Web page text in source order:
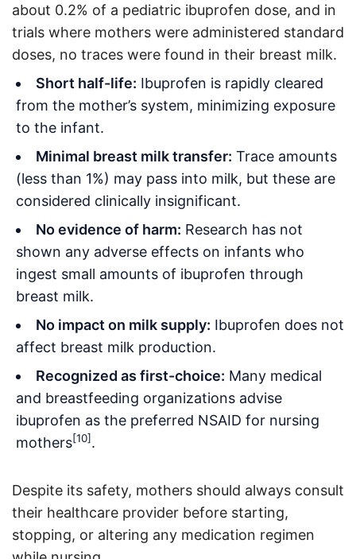
about 0.2% of a pediatric ibuprofen dose, and in
trials where mothers were administered standard
doses, no traces were found in their breast milk.
Short half-life: Ibuprofen is rapidly cleared
from the mother’s system, minimizing exposure
to the infant.
Minimal breast milk transfer: Trace amounts
(less than 1%) may pass into milk, but these are
considered clinically insignificant.
No evidence of harm: Research has not
shown any adverse effects on infants who
ingest small amounts of ibuprofen through
breast milk.
No impact on milk supply: Ibuprofen does not
affect breast milk production.
Recognized as first-choice: Many medical
and breastfeeding organizations advise
ibuprofen as the preferred NSAID for nursing
mothers[10].
Despite its safety, mothers should always consult
their healthcare provider before starting,
stopping, or altering any medication regimen